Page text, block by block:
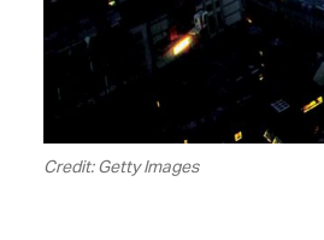
Credit: Getty Images